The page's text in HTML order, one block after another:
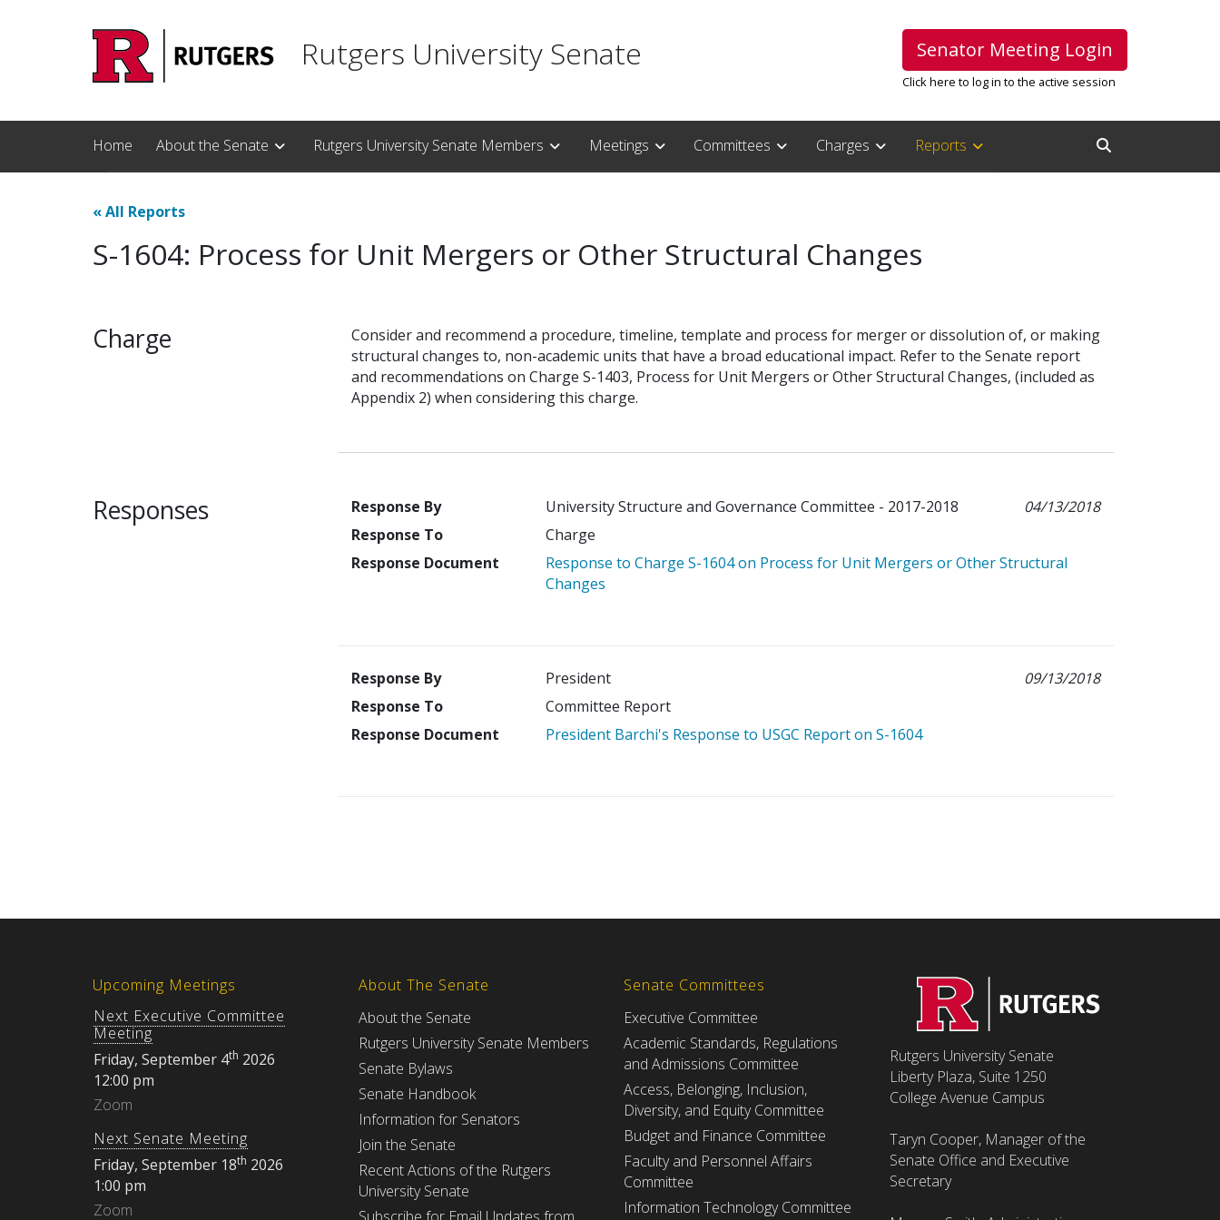
Rutgers University Senate Senator Meeting Login
Click here to log in to the active session
Home About the Senate Rutgers University Senate Members Meetings Committees Charges
Reports
«All Reports
S-1604: Process for Unit Mergers or Other Structural Changes
Charge
Consider and recommend a procedure, timeline, template and process for merger or dissolution of, or making
structural changes to, non-academic units that have a broad educational impact. Refer to the Senate report
and recommendations on Charge S-1403, Process for Unit Mergers or Other Structural Changes, (included as
Appendix 2) when considering this charge.
Responses Response By University Structure and Governance Committee - 2017-2018
04/13/2018
Response To
Charge
Response Document
Response to Charge S-1604 on Process for Unit Mergers or Other Structural
Changes
Response By President
09/13/2018
Response To
Committee Report
Response Document
President Barchi's Response to USGC Report on S-1604
Upcoming Meetings
Next Executive Committee
Meeting
Friday, September 4th 2026
12:00 pm
Zoom
Next Senate Meeting
Friday, September 18th 2026
1:00 pm
Zoom
About The Senate
About the Senate
Rutgers University Senate Members
Senate Bylaws
Senate Handbook
Information for Senators
Join the Senate
Recent Actions of the Rutgers
University Senate
Subscribe for Email Updates from
Senate Committees
Executive Committee
Academic Standards, Regulations
and Admissions Committee
Access, Belonging, Inclusion,
Diversity, and Equity Committee
Budget and Finance Committee
Faculty and Personnel Affairs
Committee
Information Technology Committee
Rutgers University Senate
Liberty Plaza, Suite 1250
College Avenue Campus
Taryn Cooper, Manager of the
Senate Office and Executive
Secretary